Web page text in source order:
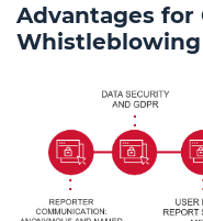
Advantages for
Whistleblowing